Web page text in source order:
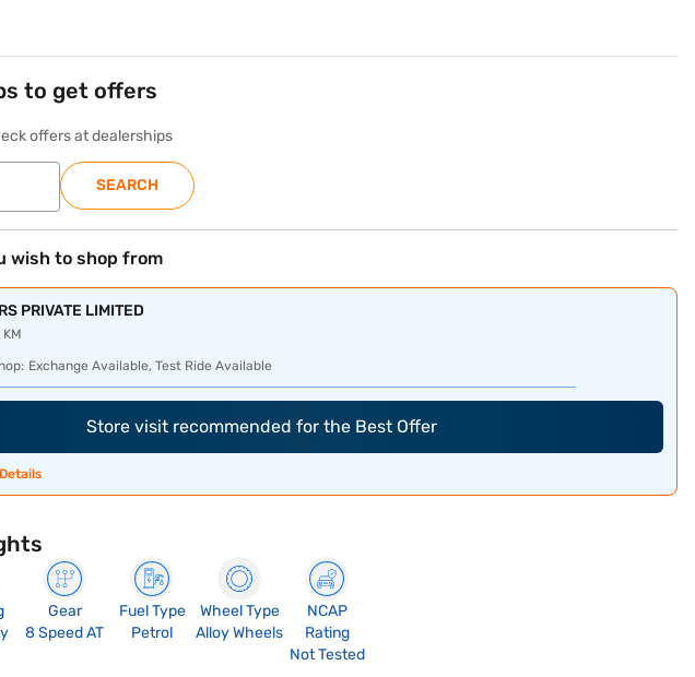
to get offers
offers at dealerships
SEARCH
wish to shop from
PRIVATE LIMITED
Exchange Available, Test Ride Available
Store visit recommended for the Best Offer
Gear
8 Speed AT
Fuel Type
Petrol
Wheel Type
Alloy Wheels
NCAP
Rating
Not Tested